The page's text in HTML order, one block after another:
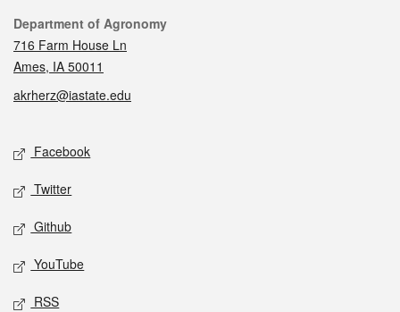
Contact
Department of Agronomy
716 Farm House Ln
Ames, IA 50011
akrherz@iastate.edu
Social media
Facebook
Twitter
Github
YouTube
RSS